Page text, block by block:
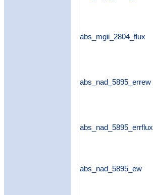
abs_mgii_2804_flux
abs_nad_5895_errew
abs_nad_5895_errflux
abs_nad_5895_ew